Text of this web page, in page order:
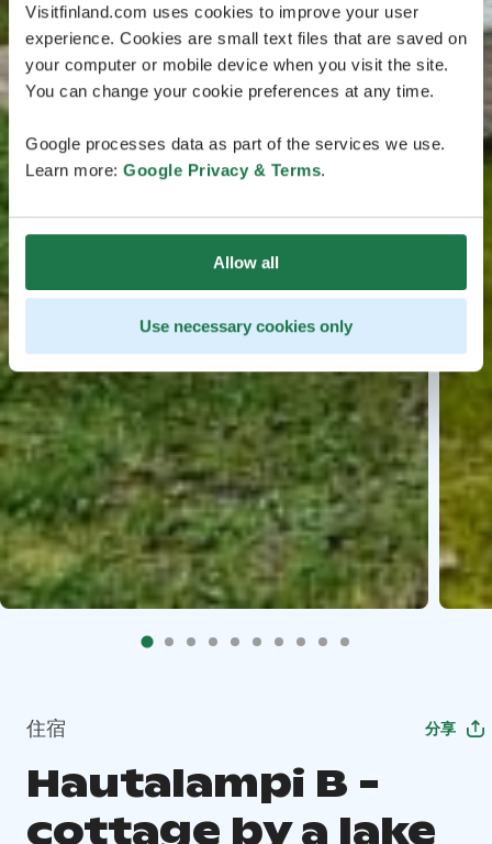
Visitfinland.com uses cookies to improve your user
experience. Cookies are small text files that are saved on
your computer or mobile device when you visit the site.
You can change your cookie preferences at any time.
Google processes data as part of the services we use.
Learn more: Google Privacy & Terms.
Allow all
Use necessary cookies only
住宿 分享
Hautalampi B -
cottage by a lake